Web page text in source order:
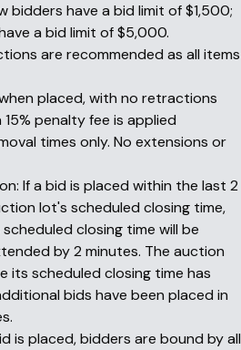
bidders have a bid limit of $1,500;
a bid limit of $5,000.
are recommended as all items
placed, with no retractions
penalty fee is applied
times only. No extensions or
If a bid is placed within the last 2
lot's scheduled closing time,
closing time will be
by 2 minutes. The auction
its scheduled closing time has
bids have been placed in
is placed, bidders are bound by all